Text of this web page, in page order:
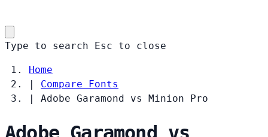
Type to search Esc to close
Home
|
Compare Fonts
|
Adobe Garamond vs Minion Pro